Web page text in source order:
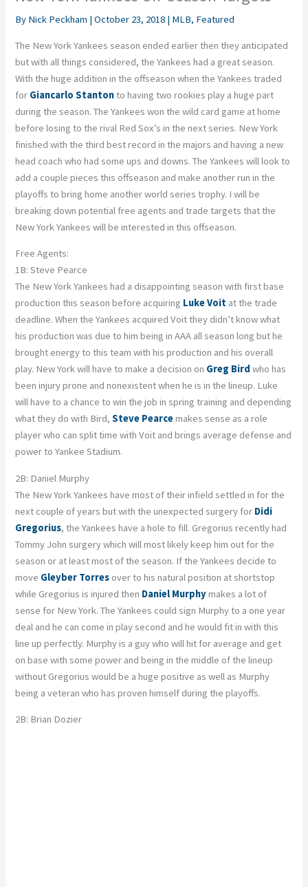
By Nick Peckham |October 23, 2018 | MLB, Featured
The New York Yankees season ended earlier then they anticipated
but with all things considered, the Yankees had a great season.
With the huge addition in the offseason when the Yankees traded
for Giancarlo Stantonto having two rookies play a huge part
during the season. The Yankees won the wild card game at home
before losing to the rival Red Sox’s in the next series. New York
finished with the third best record in the majors and having a new
head coach who had some ups and downs. The Yankees will look to
add a couple pieces this offseason and make another run in the
playoffs to bring home another world series trophy. I will be
breaking down potential free agents and trade targets that the
New York Yankees will be interested in this offseason.
Free Agents:
1B: Steve Pearce
The New York Yankees had a disappointing season with first base
production this season before acquiring Luke Voit at the trade
deadline. When the Yankees acquired Voit they didn’t know what
his production was due to him being in AAA all season long but he
brought energy to this team with his production and his overall
play. New York will have to make a decision on Greg Bird who has
been injury prone and nonexistent when he is in the lineup. Luke
will have to a chance to win the job in spring training and depending
what they do with Bird,Steve Pearcemakes sense as a role
player who can split time with Voit and brings average defense and
power to Yankee Stadium.
2B: Daniel Murphy
The New York Yankees have most of their infield settled in for the
next couple of years but with the unexpected surgery for Didi
Gregorius, the Yankees have a hole to fill. Gregorius recently had
Tommy John surgery which will most likely keep him out for the
season or at least most of the season. If the Yankees decide to
move Gleyber Torres over to his natural position at shortstop
while Gregorius is injured then Daniel Murphymakes a lot of
sense for New York. The Yankees could sign Murphy to a one year
deal and he can come in play second and he would fit in with this
line up perfectly. Murphy is a guy who will hit for average and get
on base with some power and being in the middle of the lineup
without Gregorius would be a huge positive as well as Murphy
being a veteran who has proven himself during the playoffs.
2B: Brian Dozier